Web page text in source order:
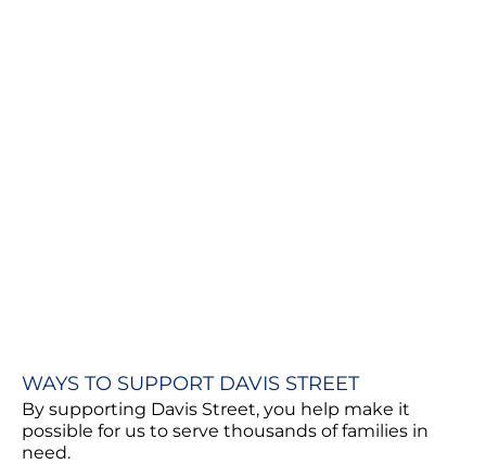
WAYS TO SUPPORT DAVIS STREET
By supporting Davis Street, you help make it
possible for us to serve thousands of families in
need.